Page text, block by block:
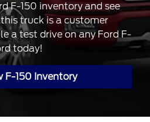
F-150 inventory and see
truck is a customer
a test drive on any Ford F-
today!
F-150 Inventory